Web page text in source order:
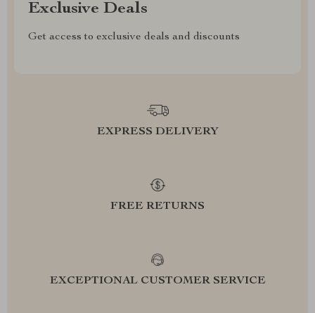
Exclusive Deals
Get access to exclusive deals and discounts
EXPRESS DELIVERY
FREE RETURNS
EXCEPTIONAL CUSTOMER SERVICE